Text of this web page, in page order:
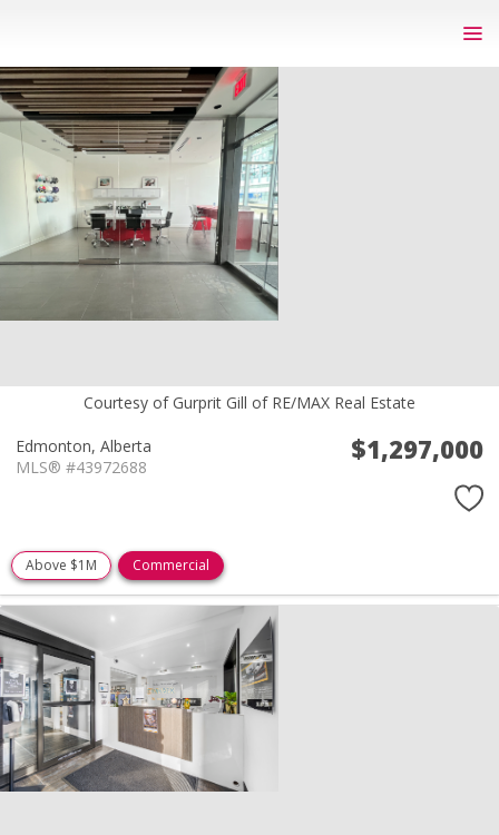
Courtesy of Gurprit Gill of RE/MAX Real Estate
Edmonton, Alberta
MLS® #43972688
$1,297,000
Above $1M Commercial